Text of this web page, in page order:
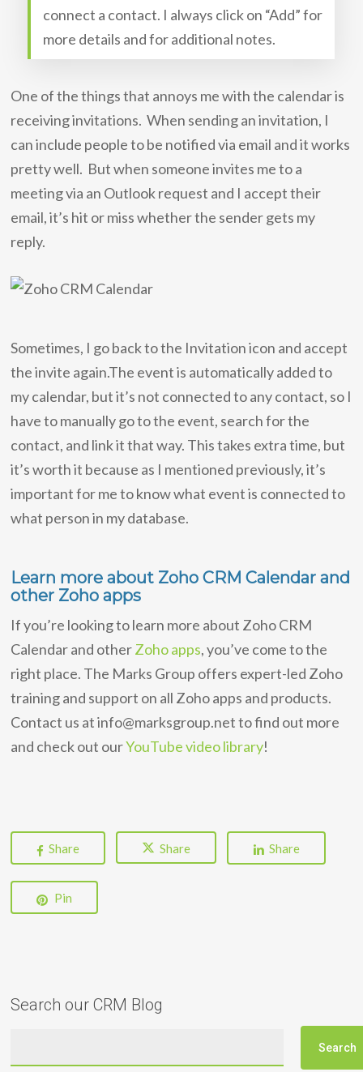
connect a contact. I always click on “Add” for
more details and for additional notes.
One of the things that annoys me with the calendar is
receiving invitations. When sending an invitation, I
can include people to be notified via email and it works
pretty well. But when someone invites me to a
meeting via an Outlook request and I accept their
email, it’s hit or miss whether the sender gets my
reply.
Sometimes, I go back to the Invitation icon and accept
the invite again.The event is automatically added to
my calendar, but it’s not connected to any contact, so I
have to manually go to the event, search for the
contact, and link it that way. This takes extra time, but
it’s worth it because as I mentioned previously, it’s
important for me to know what event is connected to
what person in my database.
Learn more about Zoho CRM Calendar and
other Zoho apps
If you’re looking to learn more about Zoho CRM
Calendar and otherZoho apps, you’ve come to the
right place. The Marks Group offers expert-led Zoho
training and support on all Zoho apps and products.
Contact us at info@marksgroup.net to find out more
and check out ourYouTube video library!
Share Share Share
Pin
Search our CRM Blog